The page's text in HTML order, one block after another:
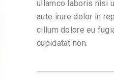
ullamco laboris nisi
aute irure dolor in
cillum dolore eu
cupidatat non.